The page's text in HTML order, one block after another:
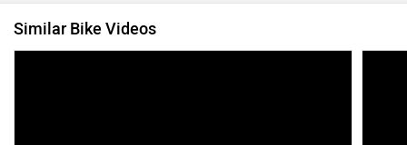
Similar Bike Videos